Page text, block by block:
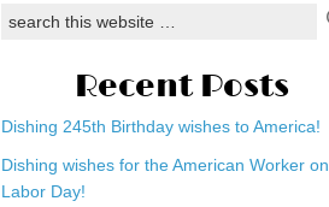
Recent Posts
Dishing 245th Birthday wishes to America!
Dishing wishes for the American Worker on
Labor Day!